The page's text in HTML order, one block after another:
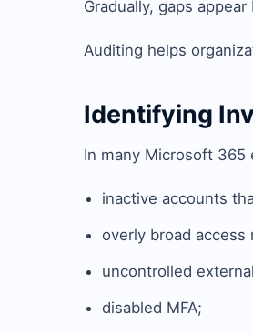
Gradually, gaps
Auditing helps
Identifying
In many Microsoft
inactive accounts
overly broad access
uncontrolled
disabled MFA;